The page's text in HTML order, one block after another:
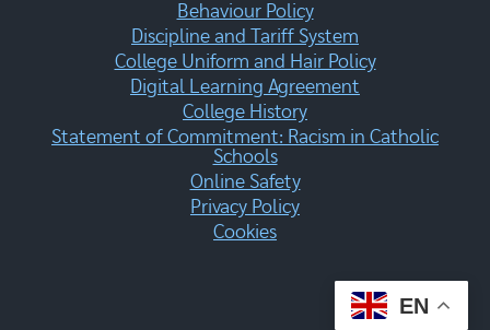
Behaviour Policy
Discipline and Tariff System
College Uniform and Hair Policy
Digital Learning Agreement
College History
Statement of Commitment: Racism in Catholic
Schools
Online Safety
Privacy Policy
Cookies
EN